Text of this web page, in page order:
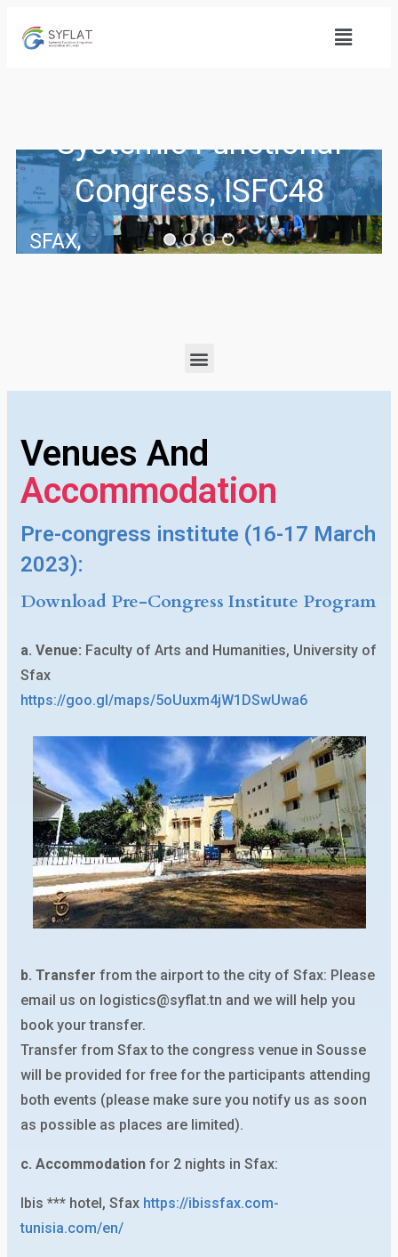
Systemic Functional
Congress, ISFC48
SFAX,
16-17
2023
SOUSSE,
Congress:
18-21
March
Venues And
Accommodation
Pre-congress institute (16-17 March
2023):
Download Pre-Congress Institute Program
a. Venue: Faculty of Arts and Humanities, University of
Sfax
https://goo.gl/maps/5oUuxm4jW1DSwUwa6
b. Transfer from the airport to the city of Sfax: Please
email us on logistics@syflat.tn and we will help you
book your transfer.
Transfer from Sfax to the congress venue in Sousse
will be provided for free for the participants attending
both events (please make sure you notify us as soon
as possible as places are limited).
c. Accommodation for 2 nights in Sfax:
Ibis *** hotel, Sfax https://ibissfax.com-
tunisia.com/en/